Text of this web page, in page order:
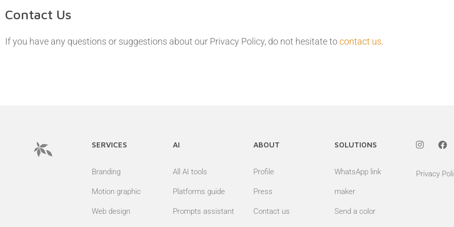
Contact Us
If you have any questions or suggestions about our Privacy Policy, do not hesitate tocontact us.
SERVICES
Branding
Motion graphic
Web design
AI
All AI tools
Platforms guide
Prompts assistant
ABOUT
Profile
Press
Contact us
SOLUTIONS
WhatsApp link
maker
Send a color
Privacy